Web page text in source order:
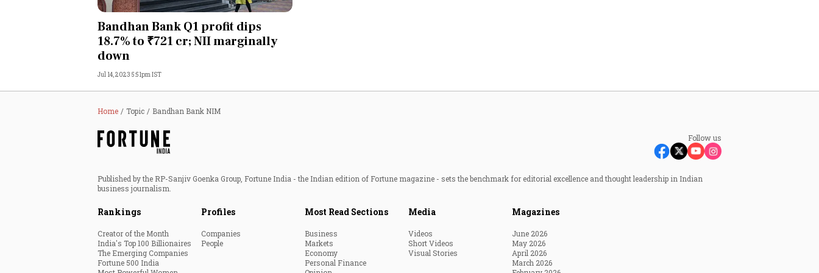
India
World
Technology
Bandhan Bank Q1 profit dips
18.7% to ₹721 cr; NII marginally
down
Jul 14, 2023 5:51pm IST
Home Topic Bandhan Bank NIM
Follow us
Published by the RP-Sanjiv Goenka Group, Fortune India - the Indian edition of Fortune magazine - sets the benchmark for editorial excellence and thought leadership in Indian
business journalism.
Rankings
Creator of the Month
India's Top 100 Billionaires
The Emerging Companies
Fortune 500 India
Profiles
Companies
People
Most Read Sections
Business
Markets
Economy
Personal Finance
Media
Videos
Short Videos
Visual Stories
Magazines
June 2026
May 2026
April 2026
March 2026